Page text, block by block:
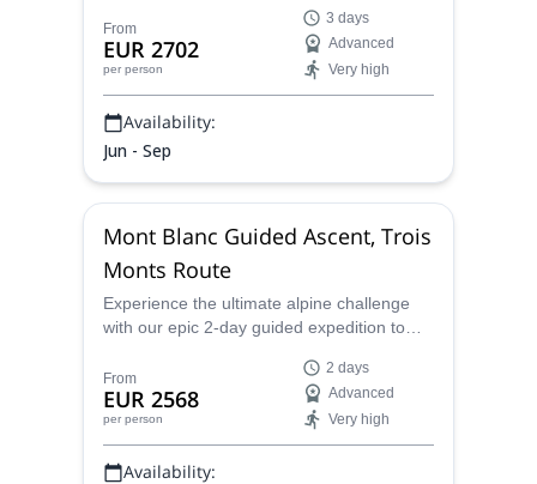
Matterhorn, starting from Zermatt or
Cervinia.
From
EUR 2702
per person
3 days
Advanced
Very high
Availability:
Jun - Sep
Mont Blanc Guided Ascent, Trois
Monts Route
Experience the ultimate alpine challenge
with our epic 2-day guided expedition to
peak. Led by an expert guide, this thrilling
adventure traverses the legendary Trois
Monts route, offering breathtaking
panoramas and a summit victory you'll
never forget.
From
EUR 2568
per person
2 days
Advanced
Very high
Availability: